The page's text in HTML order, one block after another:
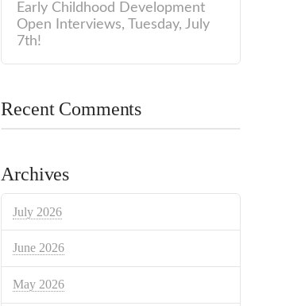
Early Childhood Development
Open Interviews, Tuesday, July
7th!
Recent Comments
Archives
July 2026
June 2026
May 2026